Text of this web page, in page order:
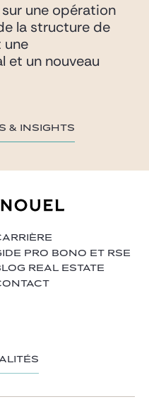
une opération
la structure de
une
et un nouveau
& insights
PRO BONO ET RSE
REAL ESTATE